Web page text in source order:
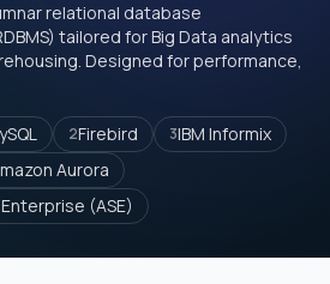
relational database
tailored for Big Data analytics
Designed for performance,
2Firebird 3IBM Informix
Aurora
(ASE)